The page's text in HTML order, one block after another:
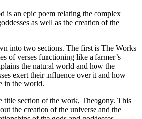
is an epic poem relating the complex
as well as the creation of the
into two sections. The first is The Works
of verses functioning like a farmer’s
the natural world and how the
exert their influence over it and how
in the world.
title section of the work, Theogony. This
the creation of the universe and the